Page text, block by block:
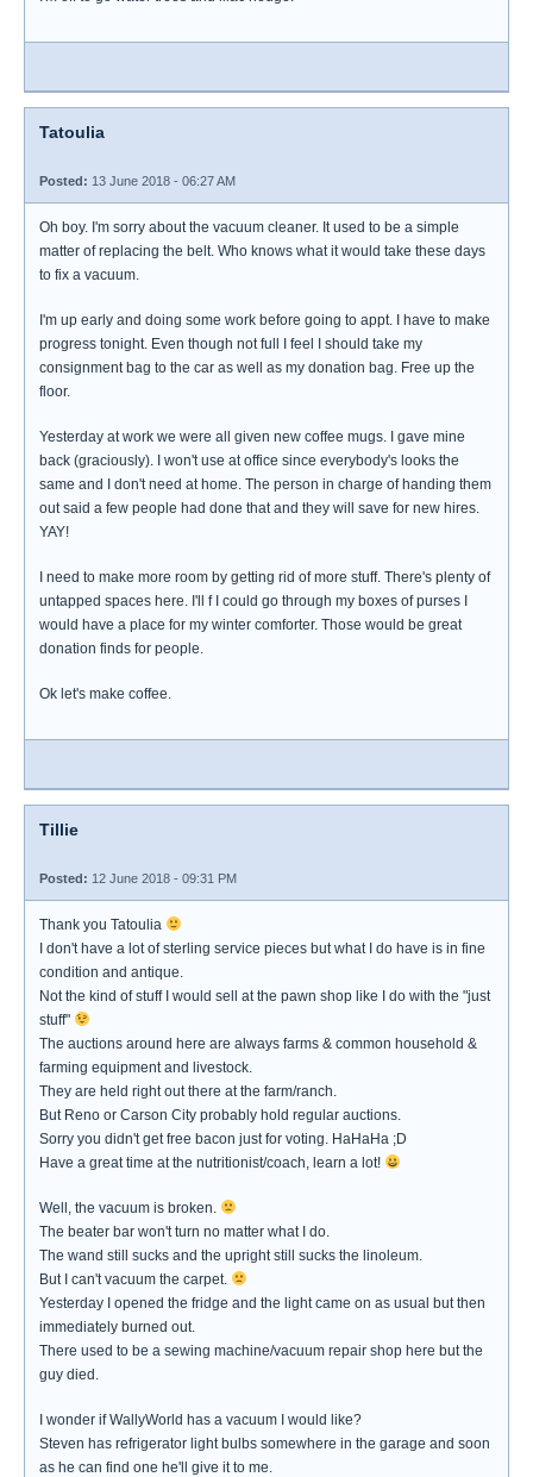
Tatoulia
Posted: 13 June 2018 - 06:27 AM
Oh boy. I'm sorry about the vacuum cleaner. It used to be a simple
matter of replacing the belt. Who knows what it would take these days
to fix a vacuum.
I'm up early and doing some work before going to appt. I have to make
progress tonight. Even though not full I feel I should take my
consignment bag to the car as well as my donation bag. Free up the
floor.
Yesterday at work we were all given new coffee mugs. I gave mine
back (graciously). I won't use at office since everybody's looks the
same and I don't need at home. The person in charge of handing them
out said a few people had done that and they will save for new hires.
YAY!
I need to make more room by getting rid of more stuff. There's plenty of
untapped spaces here. I'll f I could go through my boxes of purses I
would have a place for my winter comforter. Those would be great
donation finds for people.
Ok let's make coffee.
Tillie
Posted: 12 June 2018 - 09:31 PM
Thank you Tatoulia
I don't have a lot of sterling service pieces but what I do have is in fine
condition and antique.
Not the kind of stuff I would sell at the pawn shop like I do with the "just
stuff"
The auctions around here are always farms & common household &
farming equipment and livestock.
They are held right out there at the farm/ranch.
But Reno or Carson City probably hold regular auctions.
Sorry you didn't get free bacon just for voting. HaHaHa ;D
Have a great time at the nutritionist/coach, learn a lot!
Well, the vacuum is broken.
The beater bar won't turn no matter what I do.
The wand still sucks and the upright still sucks the linoleum.
But I can't vacuum the carpet.
Yesterday I opened the fridge and the light came on as usual but then
immediately burned out.
There used to be a sewing machine/vacuum repair shop here but the
guy died.
I wonder if WallyWorld has a vacuum I would like?
Steven has refrigerator light bulbs somewhere in the garage and soon
as he can find one he'll give it to me.